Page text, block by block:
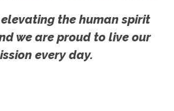
the human spirit
we are proud to live our
every day.